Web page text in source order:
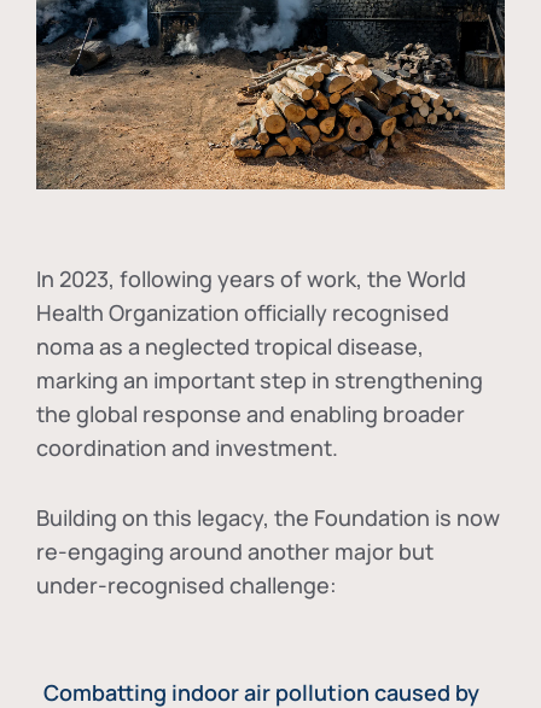
In 2023, following years of work, the World
Health Organization officially recognised
noma as a neglected tropical disease,
marking an important step in strengthening
the global response and enabling broader
coordination and investment.
Building on this legacy, the Foundation is now
re-engaging around another major but
under-recognised challenge:
Combatting indoor air pollution caused by